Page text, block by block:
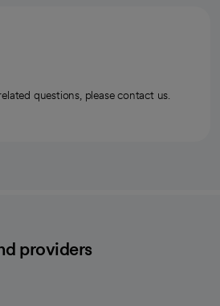
questions, please contact us.
providers